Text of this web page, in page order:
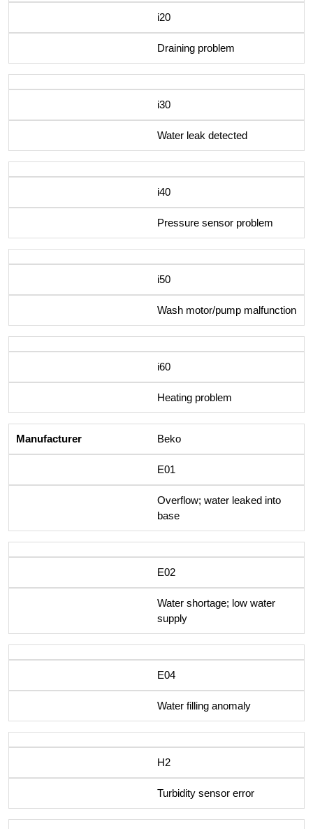
i20
Draining problem
i30
Water leak detected
i40
Pressure sensor problem
i50
Wash motor/pump malfunction
i60
Heating problem
Beko
E01
Overflow; water leaked into
base
E02
Water shortage; low water
supply
E04
Water filling anomaly
H2
Turbidity sensor error